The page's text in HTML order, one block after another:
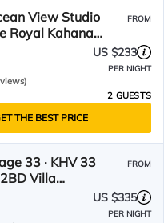
View Studio
Royal Kahana
With A/C
FROM
US $233
PER NIGHT
2 GUESTS
THE BEST PRICE
33 · KHV 33
Villa
FROM
US $335
PER NIGHT